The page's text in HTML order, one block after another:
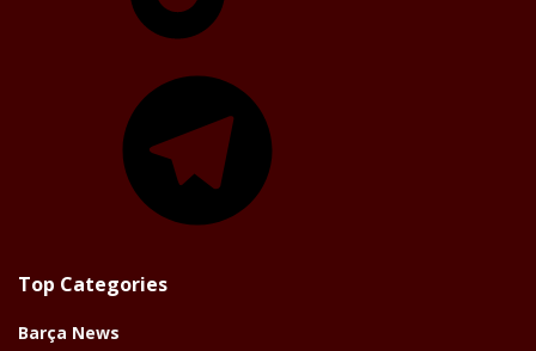
Top Categories
Barça News